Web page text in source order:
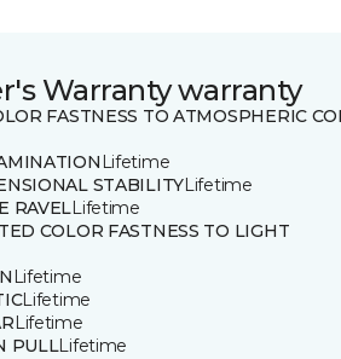
Warranty warranty
FASTNESS TO ATMOSPHERIC
Lifetime
STABILITYLifetime
RAVELLifetime
COLOR FASTNESS TO LIGHT
Lifetime
Lifetime
Lifetime
PULLLifetime